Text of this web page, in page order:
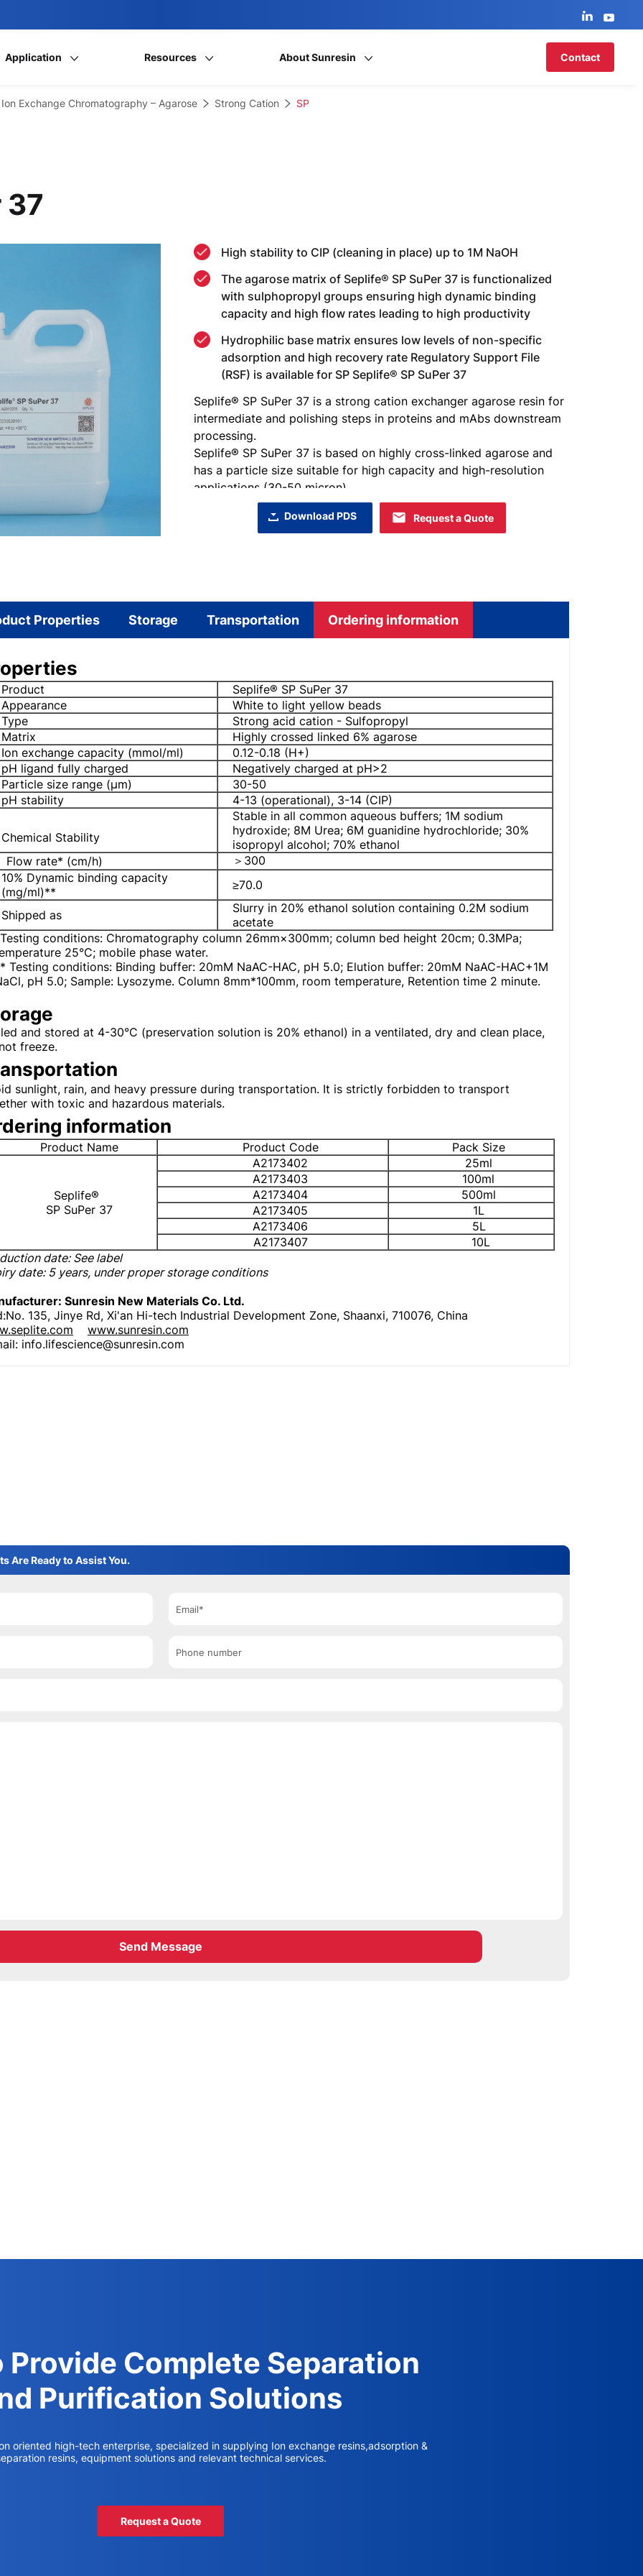
Application Resources About Sunresin Contact
Ion Exchange Chromatography – Agarose Strong Cation SP
37
High stability to CIP (cleaning in place) up to 1M NaOH
The agarose matrix of Seplife® SP SuPer 37 is functionalized
with sulphopropyl groups ensuring high dynamic binding
capacity and high flow rates leading to high productivity
Hydrophilic base matrix ensures low levels of non-specific
adsorption and high recovery rate Regulatory Support File
(RSF) is available for SP Seplife® SP SuPer 37
Seplife® SP SuPer 37 is a strong cation exchanger agarose resin for
intermediate and polishing steps in proteins and mAbs downstream
processing.
Seplife® SP SuPer 37 is based on highly cross-linked agarose and
has a particle size suitable for high capacity and high-resolution
applications (30-50 micron).
Download PDS Request a Quote
Properties Storage Transportation Ordering information
Product
Seplife® SP SuPer 37
Appearance
White to light yellow beads
Type
Strong acid cation - Sulfopropyl
Matrix
Highly crossed linked 6% agarose
Ion exchange capacity (mmol/ml)
0.12-0.18 (H+)
pH ligand fully charged
Negatively charged at pH>2
Particle size range (μm)
30-50
pH stability
4-13 (operational), 3-14 (CIP)
Chemical Stability
Stable in all common aqueous buffers; 1M sodium
hydroxide; 8M Urea; 6M guanidine hydrochloride; 30%
isopropyl alcohol; 70% ethanol
Flow rate* (cm/h)
＞300
10% Dynamic binding capacity
(mg/ml)**
≥70.0
Shipped as
Slurry in 20% ethanol solution containing 0.2M sodium
acetate
conditions: Chromatography column 26mm×300mm; column bed height 20cm; 0.3MPa;
25°C; mobile phase water.
Testing conditions: Binding buffer: 20mM NaAC-HAC, pH 5.0; Elution buffer: 20mM NaAC-HAC+1M
pH 5.0; Sample: Lysozyme. Column 8mm*100mm, room temperature, Retention time 2 minute.
and stored at 4-30°C (preservation solution is 20% ethanol) in a ventilated, dry and clean place,
freeze.
sunlight, rain, and heavy pressure during transportation. It is strictly forbidden to transport
with toxic and hazardous materials.
information
Product Name Product Code Pack Size
Seplife®
SP SuPer 37
A2173402
25ml
A2173403
100ml
A2173404
500ml
A2173405
1L
A2173406
5L
A2173407
10L
date: See label
date: 5 years, under proper storage conditions
Sunresin New Materials Co. Ltd.
135, Jinye Rd, Xi'an Hi-tech Industrial Development Zone, Shaanxi, 710076, China
www.sunresin.com
info.lifescience@sunresin.com
Are Ready to Assist You.
Send Message
Provide Complete Separation
Purification Solutions
oriented high-tech enterprise, specialized in supplying Ion exchange resins,adsorption &
resins, equipment solutions and relevant technical services.
Request a Quote